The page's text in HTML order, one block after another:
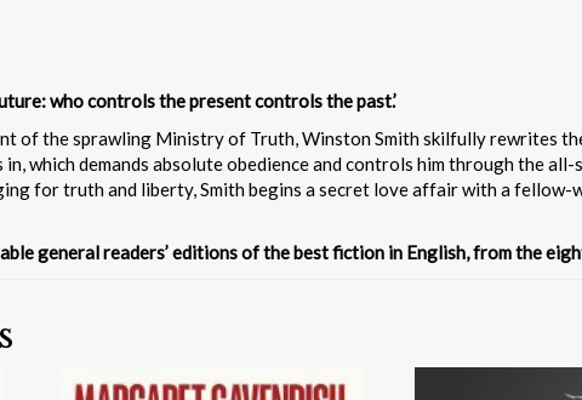
who controls the present controls the past.’
of the sprawling Ministry of Truth, Winston Smith skilfully rewrites
which demands absolute obedience and controls him through the
for truth and liberty, Smith begins a secret love affair with a
general readers’ editions of the best fiction in English, from the